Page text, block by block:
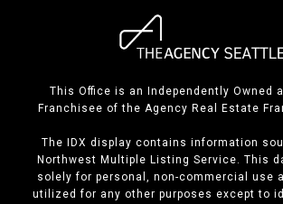
This Office is an Independently Owned
Franchisee of the Agency Real Estate
The IDX display contains information
Northwest Multiple Listing Service. This
solely for personal, non-commercial use
utilized for any other purposes except to